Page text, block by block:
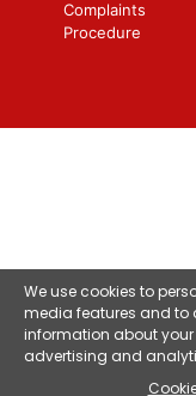
Complaints
Procedure
We use cookies to
media features and to
information about
advertising and